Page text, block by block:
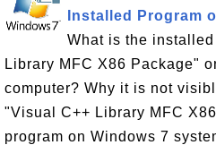
Installed Program
What is the
Library MFC X86 Package"
computer? Why it is not
"Visual C++ Library MFC
program on Windows 7